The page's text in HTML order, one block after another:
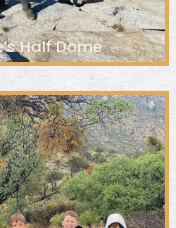
Half Dome